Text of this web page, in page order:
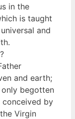
in the
is taught
and
and earth;
only begotten
conceived by
Virgin